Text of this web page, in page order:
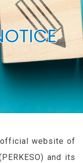
website of
PERKESO) and its